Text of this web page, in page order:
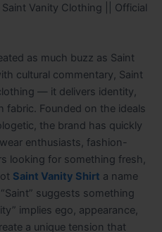
Vanity Clothing || Official
as much buzz as Saint
cultural commentary, Saint
— it delivers identity,
fabric. Founded on the ideals
the brand has quickly
enthusiasts, fashion-
looking for something fresh,
Saint Vanity Shirt a name
suggests something
implies ego, appearance,
a unique tension that